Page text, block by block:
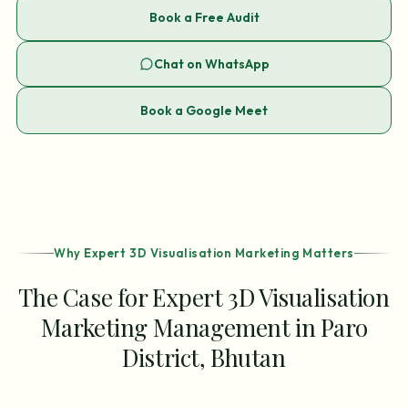
Book a Free Audit
Chat on WhatsApp
Book a Google Meet
Why Expert 3D Visualisation Marketing Matters
The Case for Expert 3D Visualisation
Marketing Management in Paro
District, Bhutan